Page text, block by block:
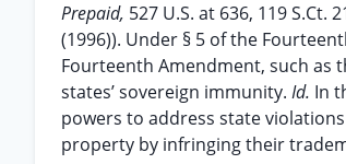
Prepaid, 527 U.S. at 636, 119 S.Ct.
(1996)). Under § 5 of the
Fourteenth Amendment, such as
states’ sovereign immunity. Id. In
powers to address state
property by infringing their